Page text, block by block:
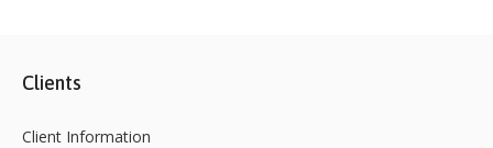
Clients
Client Information